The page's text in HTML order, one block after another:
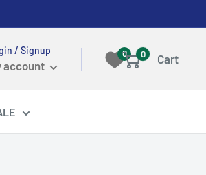
/ Signup
account
0 0 Cart